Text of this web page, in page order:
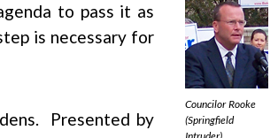
Councilor Rooke
(Springfield
to pass it as
is necessary for
Presented by